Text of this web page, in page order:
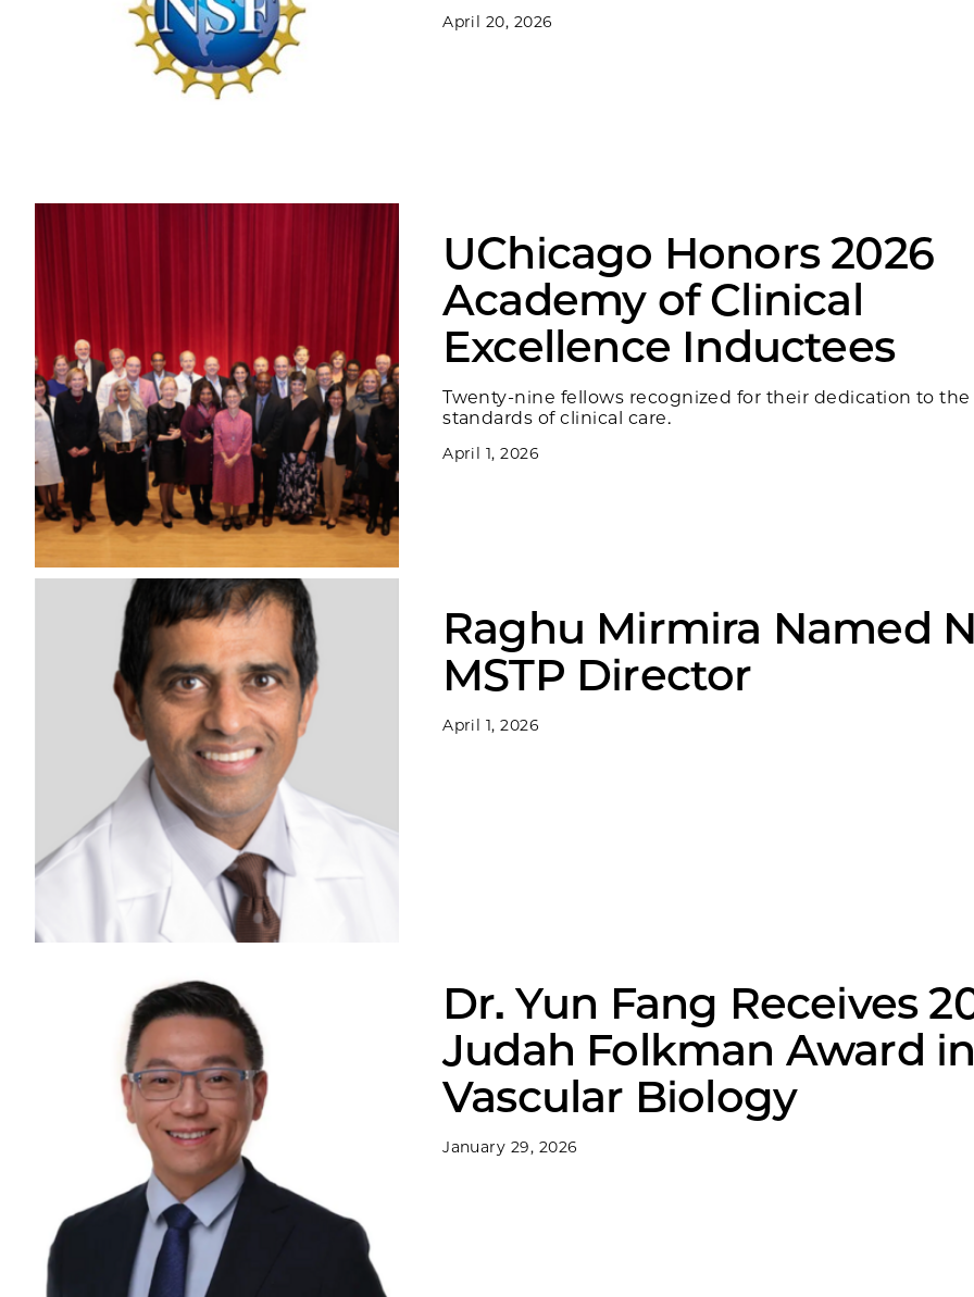
April 20, 2026
UChicago Honors 2026
Academy of Clinical
Excellence Inductees
Twenty-nine fellows recognized for their dedication to
standards of clinical care.
April 1, 2026
Raghu Mirmira Named
MSTP Director
April 1, 2026
Dr. Yun Fang Receives
Judah Folkman Award in
Vascular Biology
January 29, 2026